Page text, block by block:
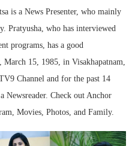
is a News Presenter, who mainly
Pratyusha, who has interviewed
programs, has a good
15, 1985, in Visakhapatnam,
Channel and for the past 14
Newsreader. Check out Anchor
Movies, Photos, and Family.